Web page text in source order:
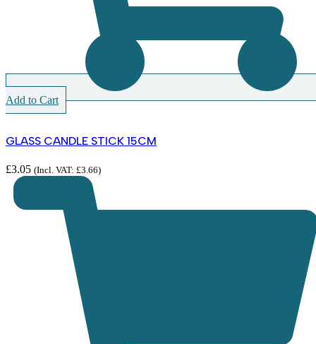
Add to Cart
GLASS CANDLE STICK 15CM
£3.05 (Incl. VAT: £3.66)